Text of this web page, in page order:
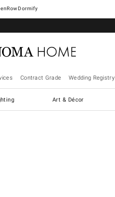
Dormify
Contract Grade Wedding Registry
Art & Décor